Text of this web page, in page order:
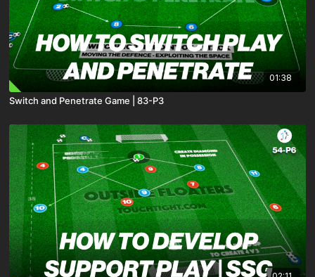
01:38
Switch and Penetrate Game | 83-P3